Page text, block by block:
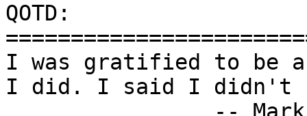
QOTD:
I was gratified to be
I did. I said I didn't